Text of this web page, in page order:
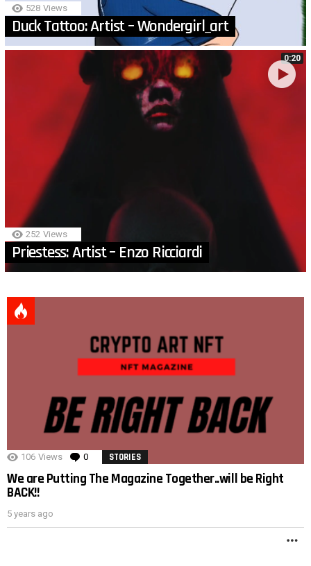
528 Views
Duck Tattoo: Artist – Wondergirl_art
0:20
252 Views
Priestess: Artist – Enzo Ricciardi
MORE
POST
106 Views 0 Comments
STORIES
We are Putting The Magazine Together..will be Right
BACK!!
5 years ago